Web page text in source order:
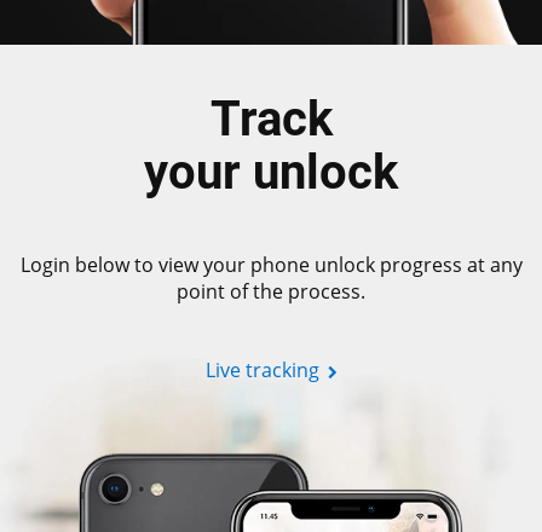
Track
your unlock
Login below to view your phone unlock progress at any
point of the process.
Live tracking